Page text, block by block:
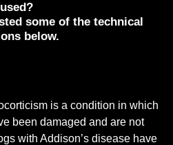
some of the technical
below.
is a condition in which
been damaged and are not
with Addison’s disease have